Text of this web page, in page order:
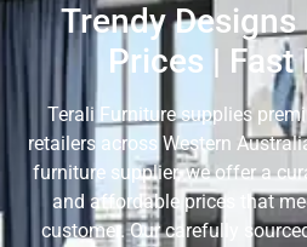
Trendy
Prices | Fast
Terali Furniture supplies
retailers across Western
furniture supplier, we offer a
and affordable prices that
customer. Our carefully